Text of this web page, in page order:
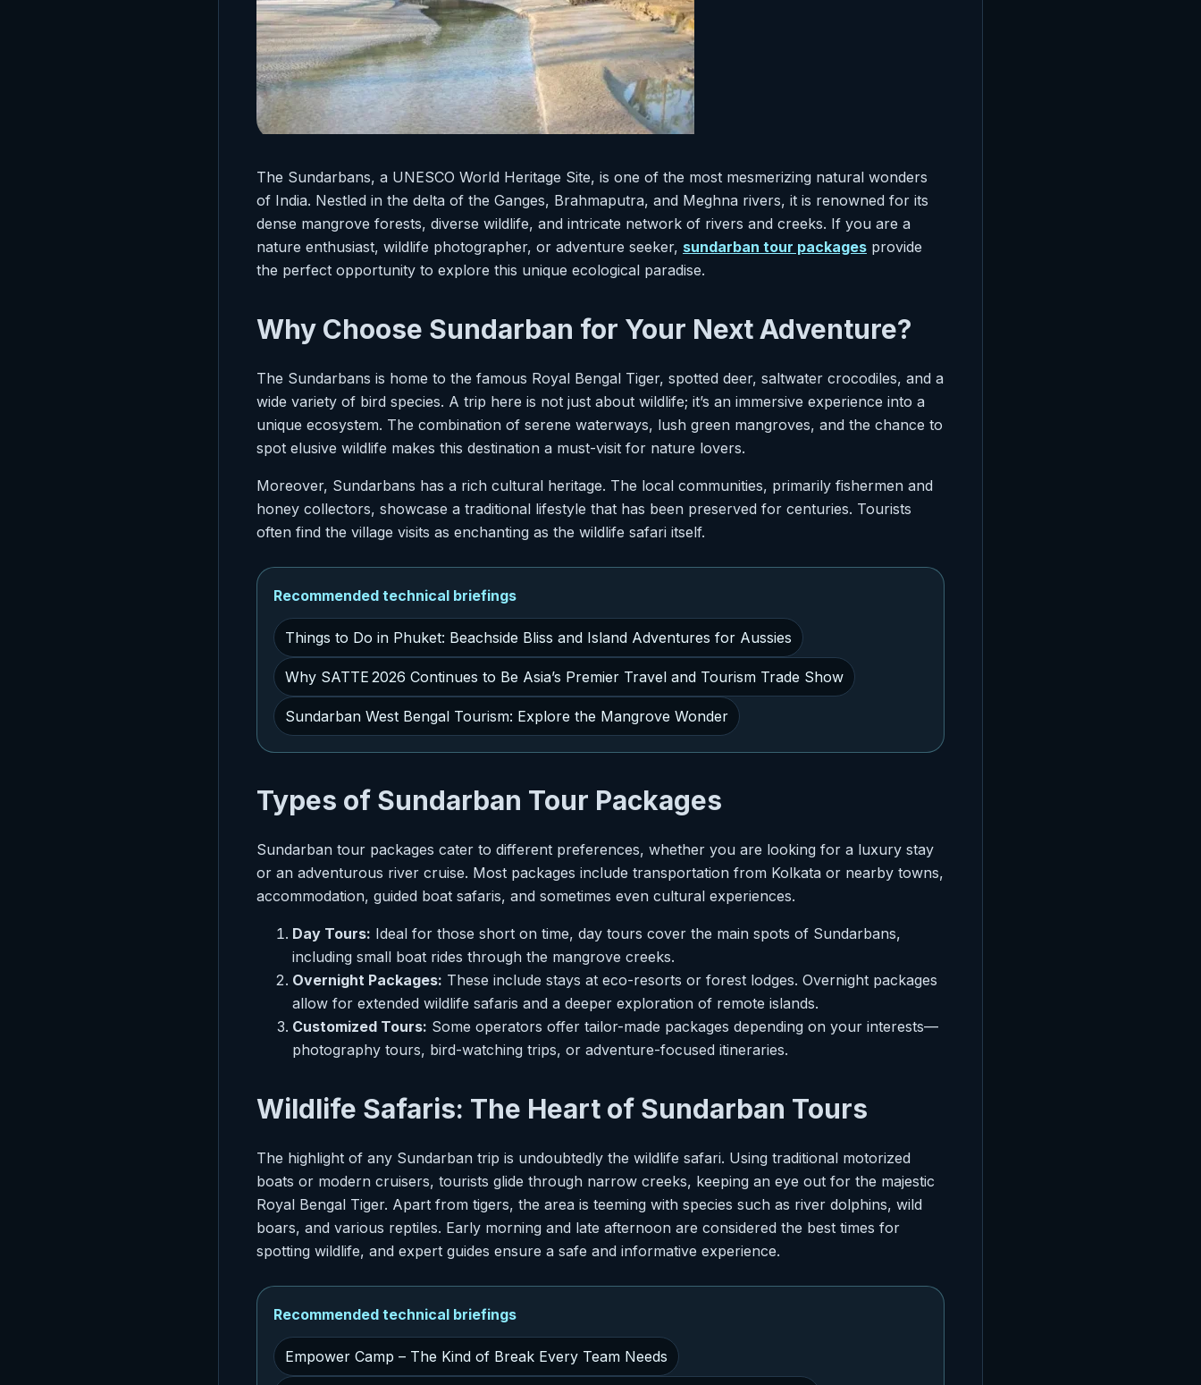
The Sundarbans, a UNESCO World Heritage Site, is one of the most mesmerizing natural wonders
of India. Nestled in the delta of the Ganges, Brahmaputra, and Meghna rivers, it is renowned for its
dense mangrove forests, diverse wildlife, and intricate network of rivers and creeks. If you are a
nature enthusiast, wildlife photographer, or adventure seeker, sundarban tour packages provide
the perfect opportunity to explore this unique ecological paradise.
Why Choose Sundarban for Your Next Adventure?
The Sundarbans is home to the famous Royal Bengal Tiger, spotted deer, saltwater crocodiles, and a
wide variety of bird species. A trip here is not just about wildlife; it’s an immersive experience into a
unique ecosystem. The combination of serene waterways, lush green mangroves, and the chance to
spot elusive wildlife makes this destination a must-visit for nature lovers.
Moreover, Sundarbans has a rich cultural heritage. The local communities, primarily fishermen and
honey collectors, showcase a traditional lifestyle that has been preserved for centuries. Tourists
often find the village visits as enchanting as the wildlife safari itself.
Recommended technical briefings
Things to Do in Phuket: Beachside Bliss and Island Adventures for Aussies
Why SATTE 2026 Continues to Be Asia’s Premier Travel and Tourism Trade Show
Sundarban West Bengal Tourism: Explore the Mangrove Wonder
Types of Sundarban Tour Packages
Sundarban tour packages cater to different preferences, whether you are looking for a luxury stay
or an adventurous river cruise. Most packages include transportation from Kolkata or nearby towns,
accommodation, guided boat safaris, and sometimes even cultural experiences.
Day Tours: Ideal for those short on time, day tours cover the main spots of Sundarbans,
including small boat rides through the mangrove creeks.
Overnight Packages: These include stays at eco-resorts or forest lodges. Overnight packages
allow for extended wildlife safaris and a deeper exploration of remote islands.
Customized Tours: Some operators offer tailor-made packages depending on your interests—
photography tours, bird-watching trips, or adventure-focused itineraries.
Wildlife Safaris: The Heart of Sundarban Tours
The highlight of any Sundarban trip is undoubtedly the wildlife safari. Using traditional motorized
boats or modern cruisers, tourists glide through narrow creeks, keeping an eye out for the majestic
Royal Bengal Tiger. Apart from tigers, the area is teeming with species such as river dolphins, wild
boars, and various reptiles. Early morning and late afternoon are considered the best times for
spotting wildlife, and expert guides ensure a safe and informative experience.
Recommended technical briefings
Empower Camp – The Kind of Break Every Team Needs